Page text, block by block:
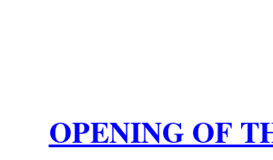
OPENING OF